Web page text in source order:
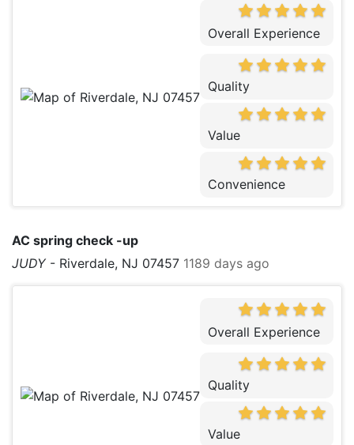
Overall Experience
Quality
Value
Convenience
AC spring check -up
JUDY- Riverdale, NJ 07457 1189 days ago
Overall Experience
Quality
Value